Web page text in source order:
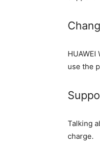
use the
Talking
charge.